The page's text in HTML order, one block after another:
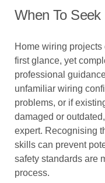
When To
Home wiring
first glance, yet
professional
unfamiliar wiring
problems, or if
damaged or
expert. Recognising
skills can prevent
safety standards are
process.